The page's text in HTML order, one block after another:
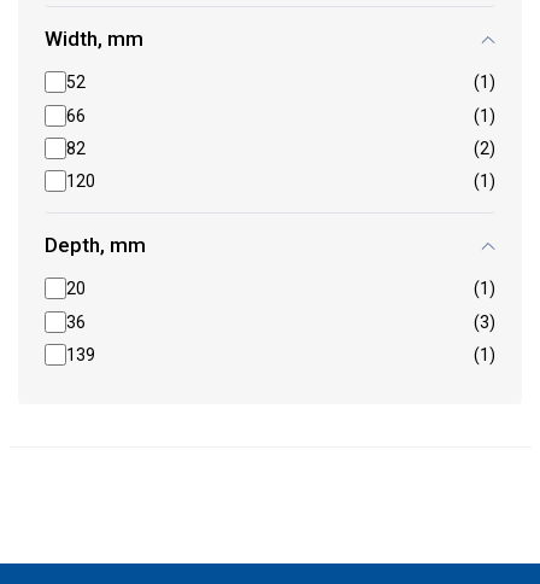
Width, mm
52
(1)
66
(1)
82
(2)
120
(1)
Depth, mm
20
(1)
36
(3)
139
(1)